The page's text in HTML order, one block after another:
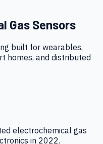
Gas Sensors
built for wearables,
homes, and distributed
electrochemical gas
in 2022.